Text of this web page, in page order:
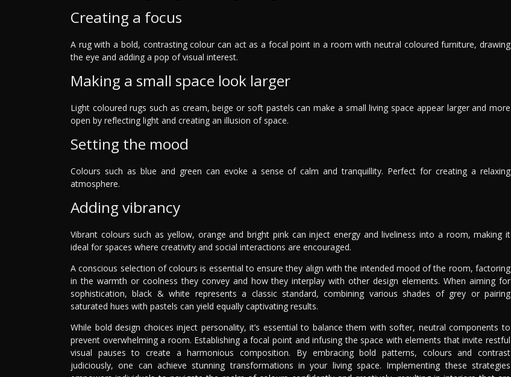
Creating a focus
A rug with a bold, contrasting colour can act as a focal point in a room with neutral coloured furniture, drawing
the eye and adding a pop of visual interest.
Making a small space look larger
Light coloured rugs such as cream, beige or soft pastels can make a small living space appear larger and more
open by reflecting light and creating an illusion of space.
Setting the mood
Colours such as blue and green can evoke a sense of calm and tranquillity. Perfect for creating a relaxing
atmosphere.
Adding vibrancy
Vibrant colours such as yellow, orange and bright pink can inject energy and liveliness into a room, making it
ideal for spaces where creativity and social interactions are encouraged.
A conscious selection of colours is essential to ensure they align with the intended mood of the room, factoring
in the warmth or coolness they convey and how they interplay with other design elements. When aiming for
sophistication, black & white represents a classic standard, combining various shades of grey or pairing
saturated hues with pastels can yield equally captivating results.
While bold design choices inject personality, it’s essential to balance them with softer, neutral components to
prevent overwhelming a room. Establishing a focal point and infusing the space with elements that invite restful
visual pauses to create a harmonious composition. By embracing bold patterns, colours and contrast
judiciously, one can achieve stunning transformations in your living space. Implementing these strategies